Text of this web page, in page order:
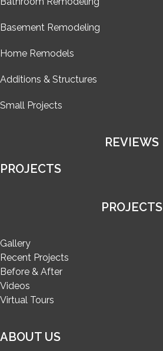
Basement Remodeling
Home Remodels
Additions & Structures
Small Projects
REVIEWS
PROJECTS
PROJECTS
Gallery
Recent Projects
Before & After
Videos
Virtual Tours
ABOUT US